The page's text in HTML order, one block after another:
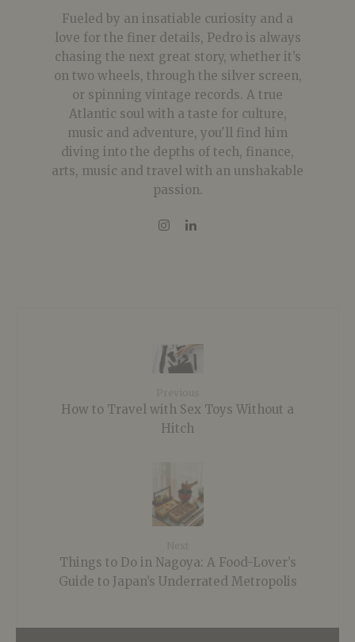
Fueled by an insatiable curiosity and a
love for the finer details, Pedro is always
chasing the next great story, whether it’s
on two wheels, through the silver screen,
or spinning vintage records. A true
Atlantic soul with a taste for culture,
music and adventure, you'll find him
diving into the depths of tech, finance,
arts, music and travel with an unshakable
passion.
How to Travel with Sex Toys Without a
Hitch
Things to Do in Nagoya: A Food-Lover’s
Guide to Japan’s Underrated Metropolis